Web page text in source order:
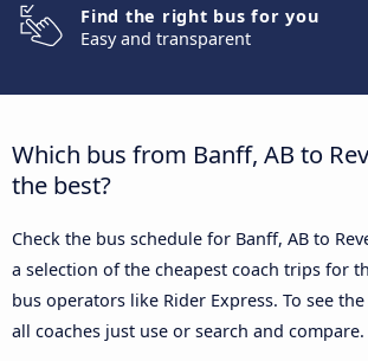
Find the right bus for you
Easy and transparent
Which bus from Banff, AB to
the best?
Check the bus schedule for Banff, AB to
a selection of the cheapest coach trips for
bus operators like Rider Express. To see
all coaches just use or search and compare.